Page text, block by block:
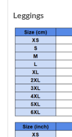
Leggings